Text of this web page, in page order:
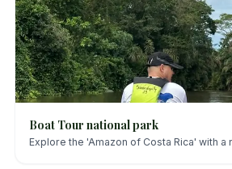
Boat Tour national park
Explore the 'Amazon of Costa Rica' with a